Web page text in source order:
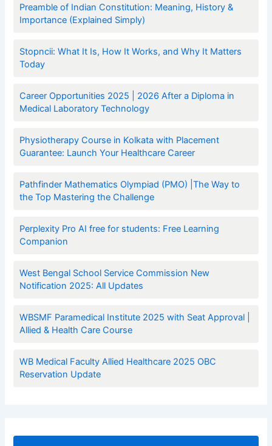
Preamble of Indian Constitution: Meaning, History &
Importance (Explained Simply)
Stopncii: What It Is, How It Works, and Why It Matters
Today
Career Opportunities 2025 | 2026 After a Diploma in
Medical Laboratory Technology
Physiotherapy Course in Kolkata with Placement
Guarantee: Launch Your Healthcare Career
Pathfinder Mathematics Olympiad (PMO) |The Way to
the Top Mastering the Challenge
Perplexity Pro AI free for students: Free Learning
Companion
West Bengal School Service Commission New
Notification 2025: All Updates
WBSMF Paramedical Institute 2025 with Seat Approval |
Allied & Health Care Course
WB Medical Faculty Allied Healthcare 2025 OBC
Reservation Update